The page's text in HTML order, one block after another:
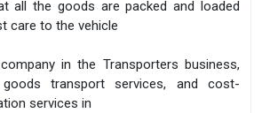
all the goods are packed and loaded
care to the vehicle
in the Transporters business,
transport services, and cost-
services in